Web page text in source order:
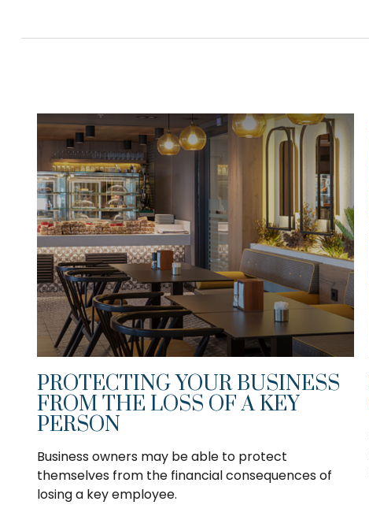
PROTECTING YOUR BUSINESS
FROM THE LOSS OF A KEY
PERSON
Business owners may be able to protect
themselves from the financial consequences of
losing a key employee.